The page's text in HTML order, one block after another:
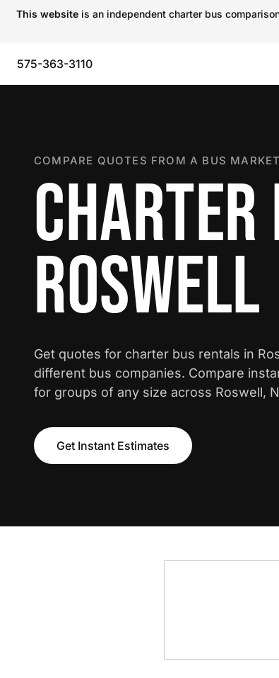
This website is an independent charter bus
575-363-3110
COMPARE QUOTES FROM A BUS
ROSWELL
Get quotes for charter bus rentals in
different bus companies. Compare
for groups of any size across Roswell,
Get Instant Estimates